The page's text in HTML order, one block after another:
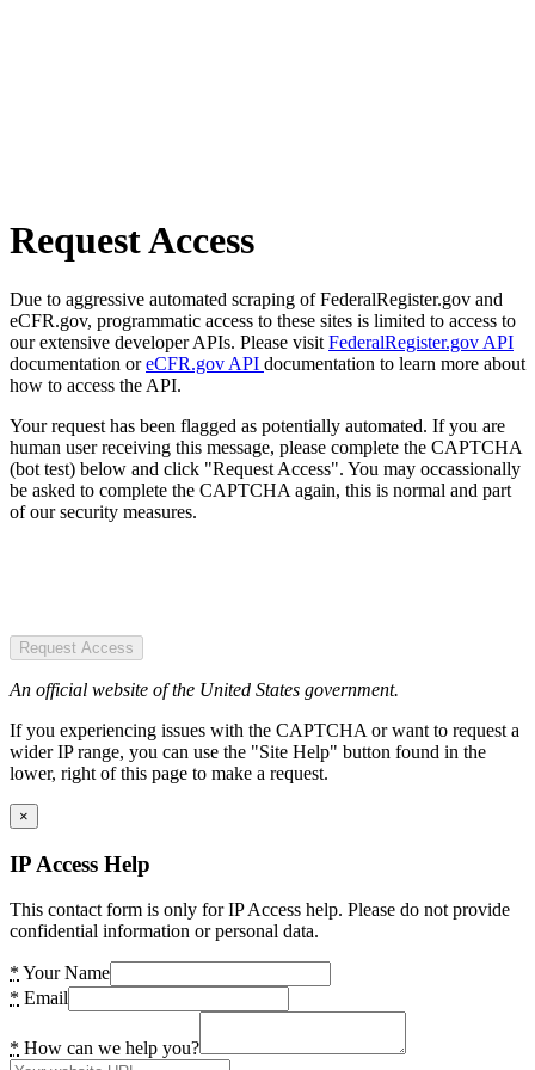
Request Access
Due to aggressive automated scraping of FederalRegister.gov and
eCFR.gov, programmatic access to these sites is limited to access to
our extensive developer APIs. Please visit FederalRegister.gov API
documentation oreCFR.gov API documentation to learn more about
how to access the API.
Your request has been flagged as potentially automated. If you are
human user receiving this message, please complete the CAPTCHA
(bot test) below and click "Request Access". You may occassionally
be asked to complete the CAPTCHA again, this is normal and part
of our security measures.
Request Access
An official website of the United States government.
If you experiencing issues with the CAPTCHA or want to request a
wider IP range, you can use the "Site Help" button found in the
lower, right of this page to make a request.
×
IP Access Help
This contact form is only for IP Access help. Please do not provide
confidential information or personal data.
* Your Name
* Email
* How can we help you?